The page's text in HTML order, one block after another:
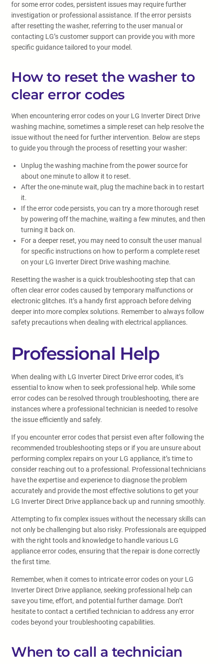
for some error codes, persistent issues may require further
investigation or professional assistance. If the error persists
after resetting the washer, referring to the user manual or
contacting LG’s customer support can provide you with more
specific guidance tailored to your model.
How to reset the washer to
clear error codes
When encountering error codes on your LG Inverter Direct Drive
washing machine, sometimes a simple reset can help resolve the
issue without the need for further intervention. Below are steps
to guide you through the process of resetting your washer:
Unplug the washing machine from the power source for
about one minute to allow it to reset.
After the one-minute wait, plug the machine back in to restart
it.
If the error code persists, you can try a more thorough reset
by powering off the machine, waiting a few minutes, and then
turning it back on.
For a deeper reset, you may need to consult the user manual
for specific instructions on how to perform a complete reset
on your LG Inverter Direct Drive washing machine.
Resetting the washer is a quick troubleshooting step that can
often clear error codes caused by temporary malfunctions or
electronic glitches. It’s a handy first approach before delving
deeper into more complex solutions. Remember to always follow
safety precautions when dealing with electrical appliances.
Professional Help
When dealing with LG Inverter Direct Drive error codes, it’s
essential to know when to seek professional help. While some
error codes can be resolved through troubleshooting, there are
instances where a professional technician is needed to resolve
the issue efficiently and safely.
If you encounter error codes that persist even after following the
recommended troubleshooting steps or if you are unsure about
performing complex repairs on your LG appliance, it’s time to
consider reaching out to a professional. Professional technicians
have the expertise and experience to diagnose the problem
accurately and provide the most effective solutions to get your
LG Inverter Direct Drive appliance back up and running smoothly.
Attempting to fix complex issues without the necessary skills can
not only be challenging but also risky. Professionals are equipped
with the right tools and knowledge to handle various LG
appliance error codes, ensuring that the repair is done correctly
the first time.
Remember, when it comes to intricate error codes on your LG
Inverter Direct Drive appliance, seeking professional help can
save you time, effort, and potential further damage. Don’t
hesitate to contact a certified technician to address any error
codes beyond your troubleshooting capabilities.
When to call a technician